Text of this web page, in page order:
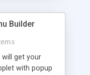
Builder
will get your
with popup